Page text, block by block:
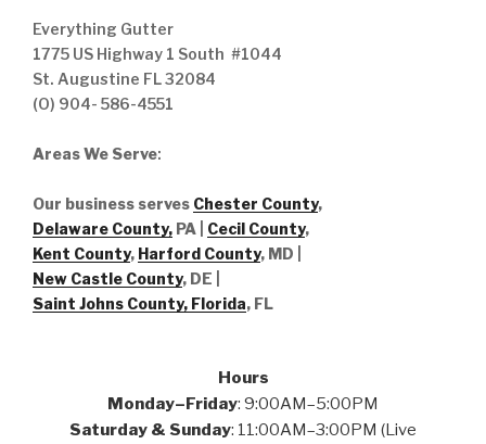
Everything Gutter
1775 US Highway 1 South #1044
St. Augustine FL 32084
(O) 904- 586-4551
Areas We Serve:
Our business serves Chester County,
Delaware County, PA | Cecil County,
Kent County, Harford County, MD |
New Castle County, DE
Saint Johns County, Florida, FL
Hours
Monday–Friday: 9:00AM–5:00PM
Saturday & Sunday: 11:00AM–3:00PM (Live